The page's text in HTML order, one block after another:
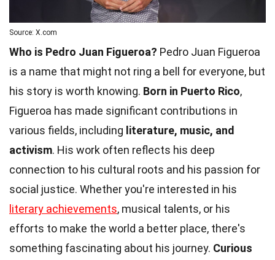
Source: X.com
Who is Pedro Juan Figueroa? Pedro Juan Figueroa
is a name that might not ring a bell for everyone, but
his story is worth knowing. Born in Puerto Rico,
Figueroa has made significant contributions in
various fields, including literature, music, and
activism. His work often reflects his deep
connection to his cultural roots and his passion for
social justice. Whether you're interested in his
literary achievements, musical talents, or his
efforts to make the world a better place, there's
something fascinating about his journey. Curious